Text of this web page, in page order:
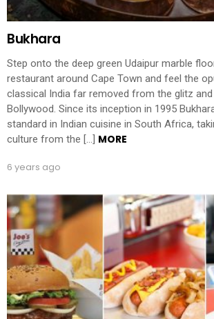
Bukhara
Step onto the deep green Udaipur marble
restaurant around Cape Town and feel the
classical India far removed from the glitz
Bollywood. Since its inception in 1995
standard in Indian cuisine in South Africa,
culture from the […] MORE
6 years ago